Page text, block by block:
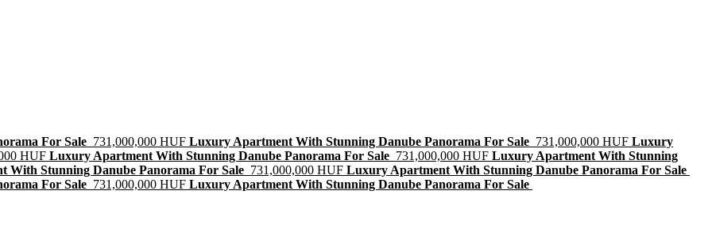
For Sale 731,000,000 HUF Luxury Apartment With Stunning Danube Panorama For Sale 731,000,000 HUF Luxury
HUF Luxury Apartment With Stunning Danube Panorama For Sale 731,000,000 HUF Luxury Apartment With Stunning
With Stunning Danube Panorama For Sale 731,000,000 HUF Luxury Apartment With Stunning Danube Panorama For Sale
For Sale 731,000,000 HUF Luxury Apartment With Stunning Danube Panorama For Sale